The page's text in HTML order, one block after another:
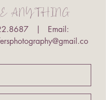
ANYTHING
| Email: